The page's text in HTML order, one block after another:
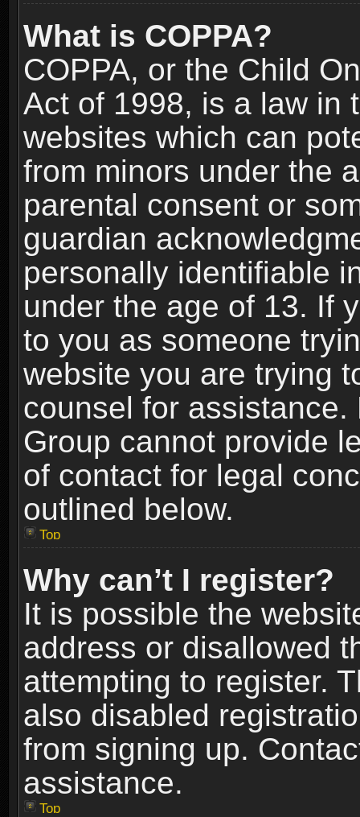
What is COPPA?
COPPA, or the Child
Act of 1998, is a law in
websites which can
from minors under the
parental consent or
guardian
personally identifiable
under the age of 13. If
to you as someone
website you are trying
counsel for
Group cannot provide
of contact for legal
outlined below.
Top
Why can’t I register?
It is possible the
address or disallowed
attempting to register.
also disabled
from signing up.
assistance.
Top